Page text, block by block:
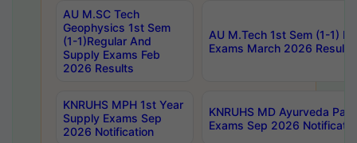
AU M.SC Tech
Geophysics 1st Sem
(1-1)Regular And
Supply Exams Feb
2026 Results
AU M.Tech 1st Sem (1-1)
Exams March 2026 Results
KNRUHS MPH 1st Year
Supply Exams Sep
2026 Notification
KNRUHS MD Ayurveda
Exams Sep 2026